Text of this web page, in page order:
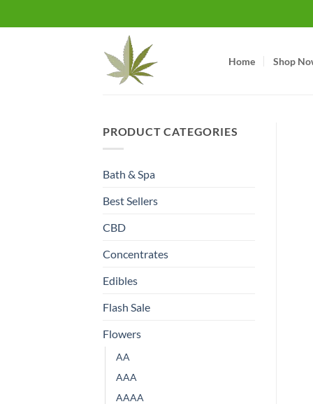
to
Home Shop
PRODUCT CATEGORIES
Bath & Spa
Best Sellers
CBD
Concentrates
Edibles
Flash Sale
Flowers
AA
AAA
AAAA